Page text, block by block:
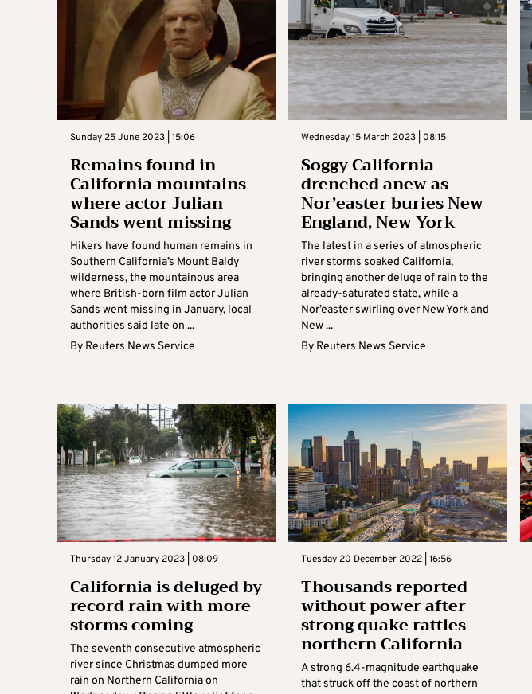
Sunday 25 June 2023 | 15:06
Remains found in
California mountains
where actor Julian
Sands went missing
Hikers have found human remains in
Southern California’s Mount Baldy
wilderness, the mountainous area
where British-born film actor Julian
Sands went missing in January, local
authorities said late on ...
By Reuters News Service
Wednesday 15 March 2023 | 08:15
Soggy California
drenched anew as
Nor’easter buries New
England, New York
The latest in a series of atmospheric
river storms soaked California,
bringing another deluge of rain to the
already-saturated state, while a
Nor’easter swirling over New York and
New ...
By Reuters News Service
Thursday 12 January 2023 | 08:09
California is deluged by
record rain with more
storms coming
The seventh consecutive atmospheric
river since Christmas dumped more
rain on Northern California on
Tuesday 20 December 2022 | 16:56
Thousands reported
without power after
strong quake rattles
northern California
A strong 6.4-magnitude earthquake
that struck off the coast of northern